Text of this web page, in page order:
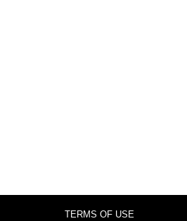
TERMS OF USE